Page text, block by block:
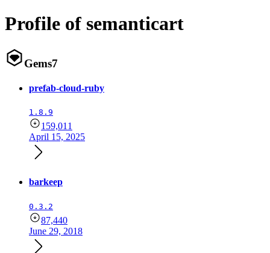
Profile of semanticart
Gems7
prefab-cloud-ruby
1.8.9
159,011
April 15, 2025
barkeep
0.3.2
87,440
June 29, 2018